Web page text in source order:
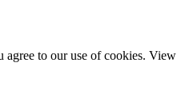
agree to our use of cookies. View